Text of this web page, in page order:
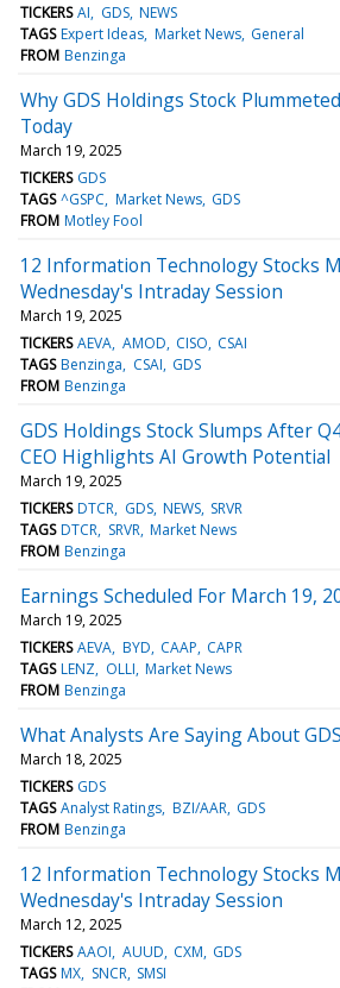
TICKERS AI GDS NEWS
TAGS Expert Ideas Market News General
FROM Benzinga
Why GDS Holdings Stock
Today
March 19, 2025
TICKERS GDS
TAGS ^GSPC Market News GDS
FROM Motley Fool
12 Information Technology Stocks
Wednesday's Intraday Session
March 19, 2025
TICKERS AEVA AMOD CISO CSAI
TAGS Benzinga CSAI GDS
FROM Benzinga
GDS Holdings Stock Slumps After
CEO Highlights AI Growth Potential
March 19, 2025
TICKERS DTCR GDS NEWS SRVR
TAGS DTCR SRVR Market News
FROM Benzinga
Earnings Scheduled For March 19,
March 19, 2025
TICKERS AEVA BYD CAAP CAPR
TAGS LENZ OLLI Market News
FROM Benzinga
What Analysts Are Saying About
March 18, 2025
TICKERS GDS
TAGS Analyst Ratings BZI/AAR GDS
FROM Benzinga
12 Information Technology Stocks
Wednesday's Intraday Session
March 12, 2025
TICKERS AAOI AUUD CXM GDS
TAGS MX SNCR SMSI